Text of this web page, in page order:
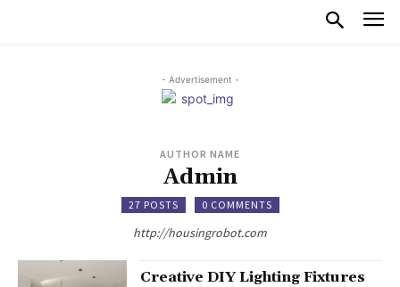
- Advertisement -
AUTHOR NAME
Admin
27 POSTS 0 COMMENTS
http://housingrobot.com
Creative DIY Lighting Fixtures